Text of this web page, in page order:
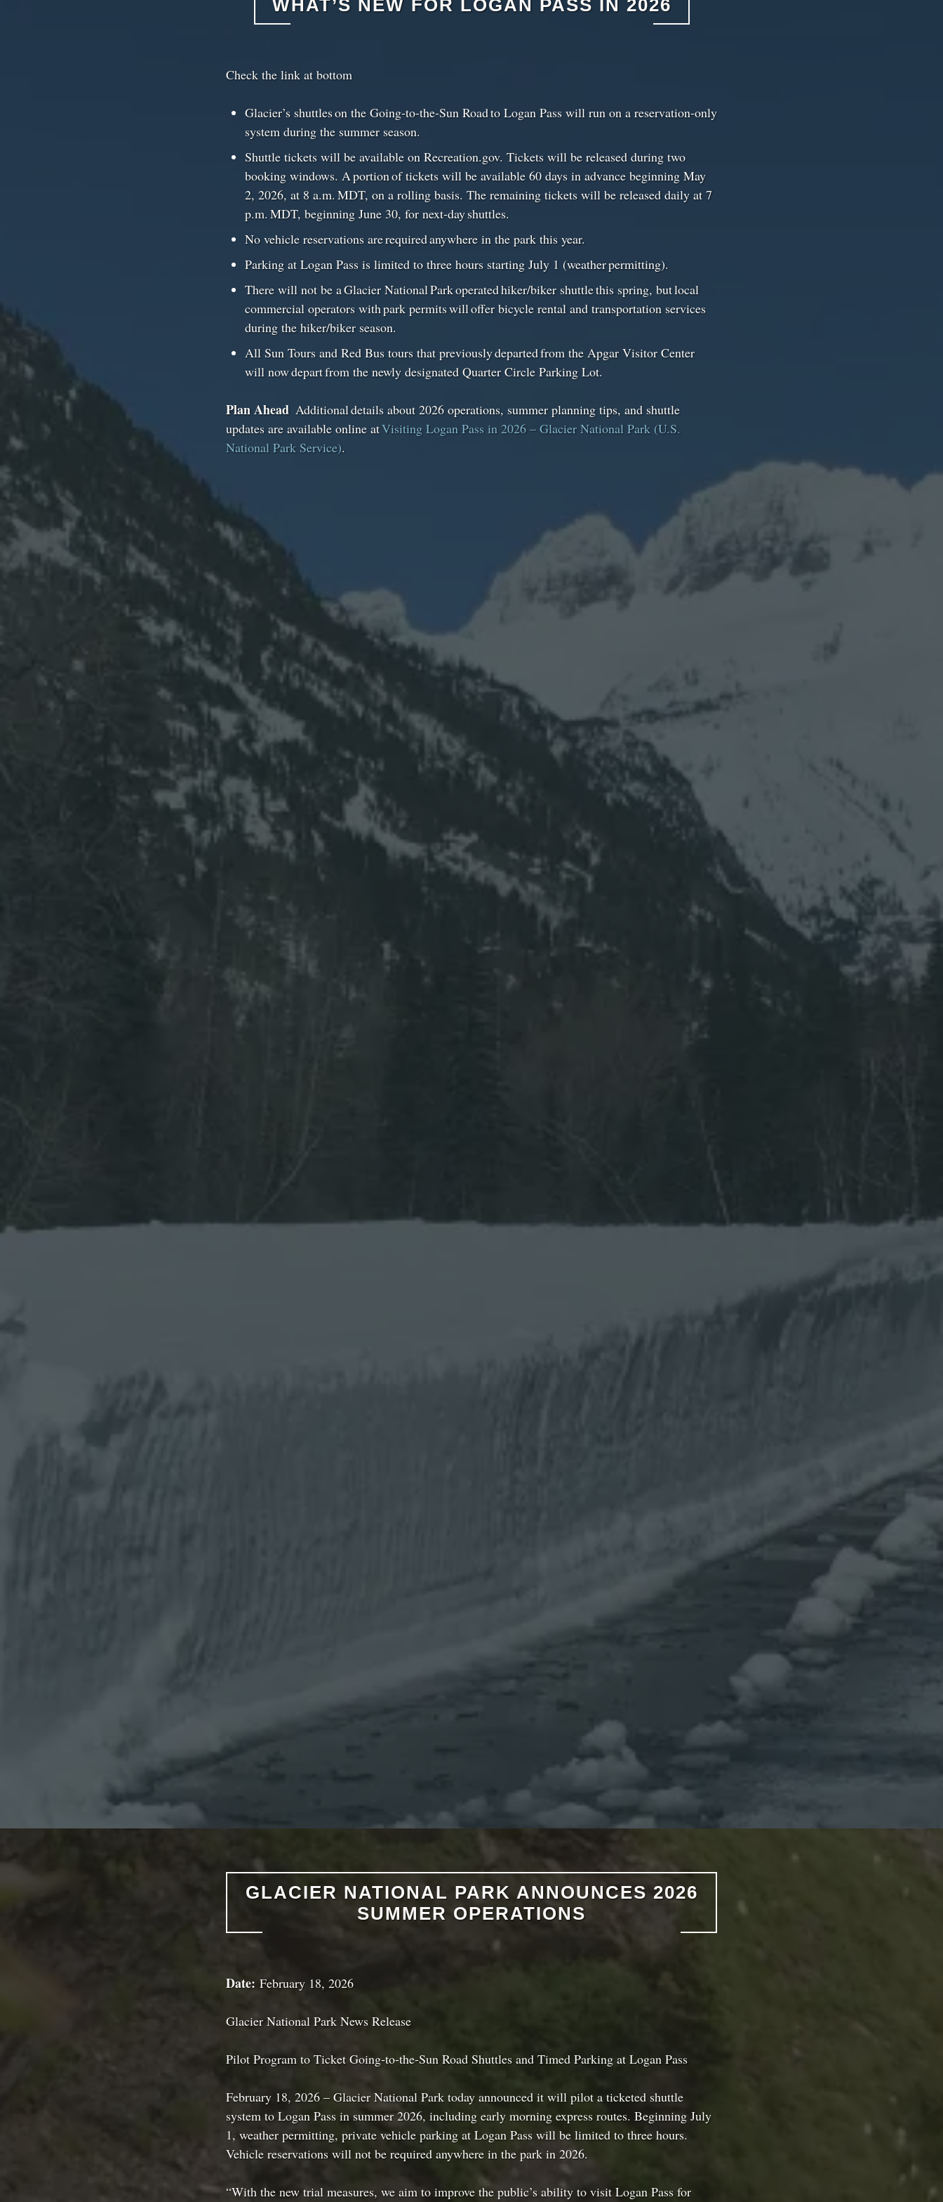
WHAT’S NEW FOR LOGAN PASS IN 2026
Check the link at bottom
Glacier’s shuttles on the Going-to-the-Sun Road to Logan Pass will run on a reservation-only
system during the summer season.
Shuttle tickets will be available on Recreation.gov. Tickets will be released during two
booking windows. A portion of tickets will be available 60 days in advance beginning May
2, 2026, at 8 a.m. MDT, on a rolling basis. The remaining tickets will be released daily at 7
p.m. MDT, beginning June 30, for next-day shuttles.
No vehicle reservations are required anywhere in the park this year.
Parking at Logan Pass is limited to three hours starting July 1 (weather permitting).
There will not be a Glacier National Park operated hiker/biker shuttle this spring, but local
commercial operators with park permits will offer bicycle rental and transportation services
during the hiker/biker season.
All Sun Tours and Red Bus tours that previously departed from the Apgar Visitor Center
will now depart from the newly designated Quarter Circle Parking Lot.
Plan Ahead Additional details about 2026 operations, summer planning tips, and shuttle
updates are available online atVisiting Logan Pass in 2026 – Glacier National Park (U.S.
National Park Service).
GLACIER NATIONAL PARK ANNOUNCES 2026
SUMMER OPERATIONS
Date: February 18, 2026
Glacier National Park News Release
Pilot Program to Ticket Going-to-the-Sun Road Shuttles and Timed Parking at Logan Pass
February 18, 2026 – Glacier National Park today announced it will pilot a ticketed shuttle
system to Logan Pass in summer 2026, including early morning express routes. Beginning July
1, weather permitting, private vehicle parking at Logan Pass will be limited to three hours.
Vehicle reservations will not be required anywhere in the park in 2026.
“With the new trial measures, we aim to improve the public’s ability to visit Logan Pass for